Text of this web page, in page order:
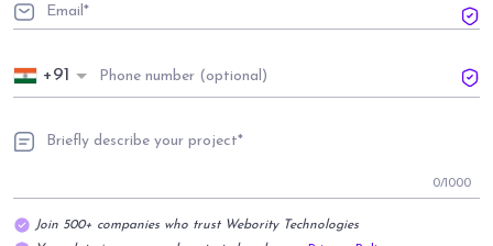
+91
0/1000
Join 500+ companies who trust Webority Technologies